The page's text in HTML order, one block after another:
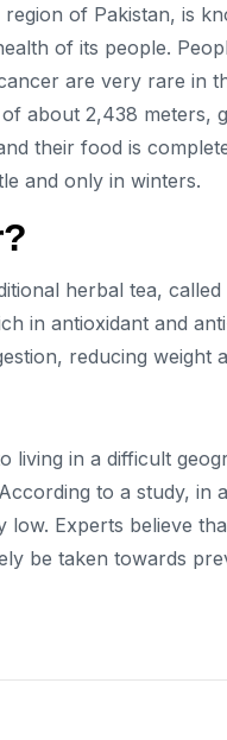
region of Pakistan, is
of its people.
are very rare in
about 2,438 meters,
their food is
and only in winters.
herbal tea,
in antioxidant and
reducing weight
living in a difficult
to a study,
Experts believe
be taken towards